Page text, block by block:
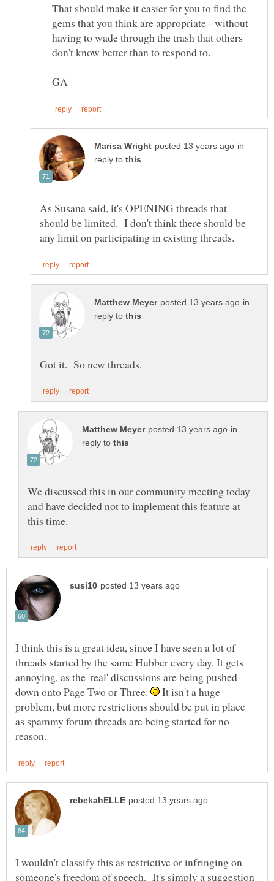
That should make it easier for you to find the
gems that you think are appropriate - without
having to wade through the trash that others
in
reply to
As Susana said, it's OPENING threads that
should be limited. I don't think there should be
in
reply to
in
reply to
We discussed this in our community meeting today
and have decided not to implement this feature at
I think this is a great idea, since I have seen a lot of
threads started by the same Hubber every day. It gets
annoying, as the 'real' discussions are being pushed
down onto Page Two or Three.
It isn't a huge
problem, but more restrictions should be put in place
as spammy forum threads are being started for no
I wouldn't classify this as restrictive or infringing on
someone's freedom of speech. It's simply a suggestion